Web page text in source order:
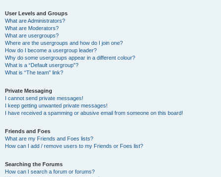
User Levels and Groups
What are Administrators?
What are Moderators?
What are usergroups?
Where are the usergroups and how do I join one?
How do I become a usergroup leader?
Why do some usergroups appear in a different colour?
What is a “Default usergroup”?
What is “The team” link?
Private Messaging
I cannot send private messages!
I keep getting unwanted private messages!
I have received a spamming or abusive email from someone on this board!
Friends and Foes
What are my Friends and Foes lists?
How can I add / remove users to my Friends or Foes list?
Searching the Forums
How can I search a forum or forums?